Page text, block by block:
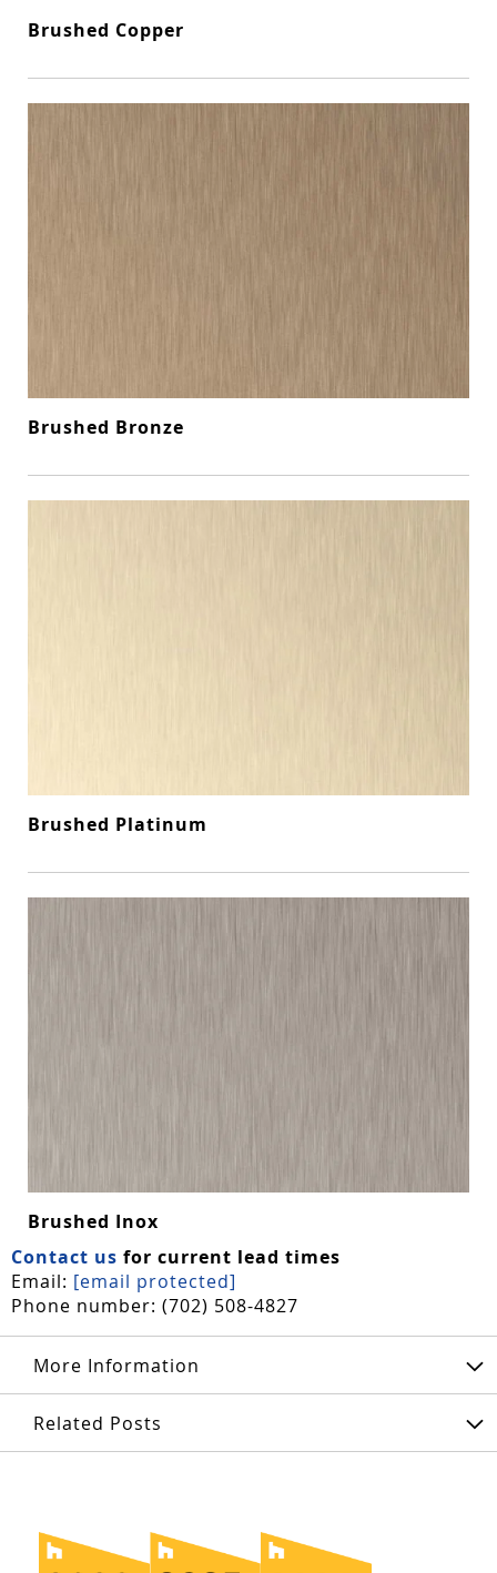
Brushed Copper
Brushed Bronze
Brushed Platinum
Brushed Inox
Contact us for current lead times
Email: [email protected]
Phone number: (702) 508-4827
More Information
Related Posts